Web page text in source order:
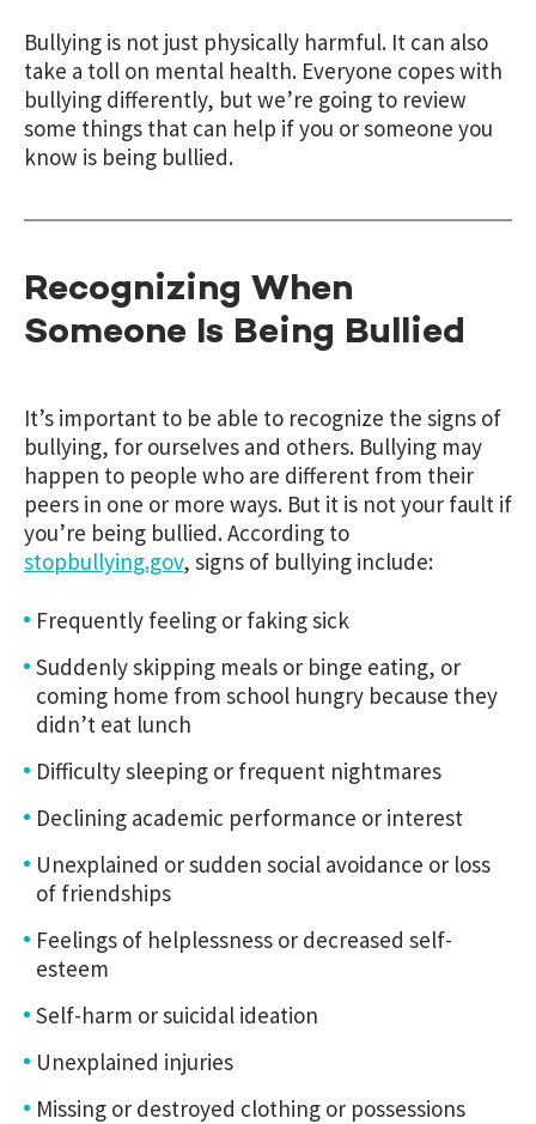
Bullying is not just physically harmful. It can also
take a toll on mental health. Everyone copes with
bullying differently, but we’re going to review
some things that can help if you or someone you
know is being bullied.
Recognizing When
Someone Is Being Bullied
It’s important to be able to recognize the signs of
bullying, for ourselves and others. Bullying may
happen to people who are different from their
peers in one or more ways. But it is not your fault if
you’re being bullied. According to
stopbullying.gov, signs of bullying include:
Frequently feeling or faking sick
Suddenly skipping meals or binge eating, or
coming home from school hungry because they
didn’t eat lunch
Difficulty sleeping or frequent nightmares
Declining academic performance or interest
Unexplained or sudden social avoidance or loss
of friendships
Feelings of helplessness or decreased self-
esteem
Self-harm or suicidal ideation
Unexplained injuries
Missing or destroyed clothing or possessions